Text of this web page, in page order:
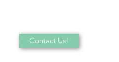
Contact Us!